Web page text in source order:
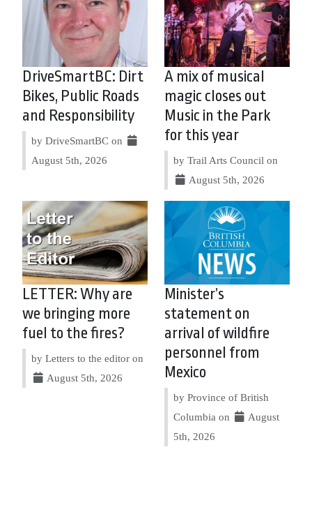
DriveSmartBC: Dirt
Bikes, Public Roads
and Responsibility
by DriveSmartBC on
August 5th, 2026
A mix of musical
magic closes out
Music in the Park
for this year
by Trail Arts Council on
August 5th, 2026
LETTER: Why are
we bringing more
fuel to the fires?
by Letters to the editor on
August 5th, 2026
Minister’s
statement on
arrival of wildfire
personnel from
Mexico
by Province of British
Columbia on
August
5th, 2026